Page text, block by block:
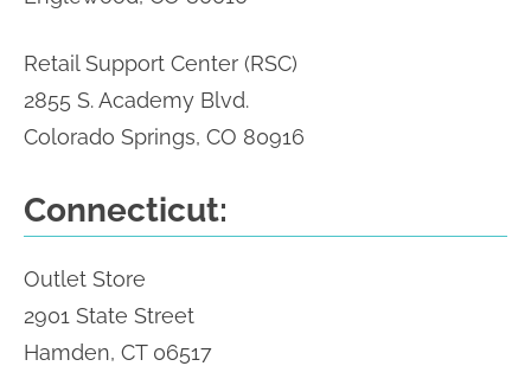
Retail Support Center (RSC)
2855 S. Academy Blvd.
Colorado Springs, CO 80916
Connecticut:
Outlet Store
2901 State Street
Hamden, CT 06517